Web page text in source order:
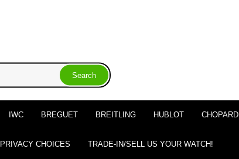
IWC BREGUET BREITLING HUBLOT CHOPARD
PRIVACY CHOICES TRADE-IN/SELL US YOUR WATCH!